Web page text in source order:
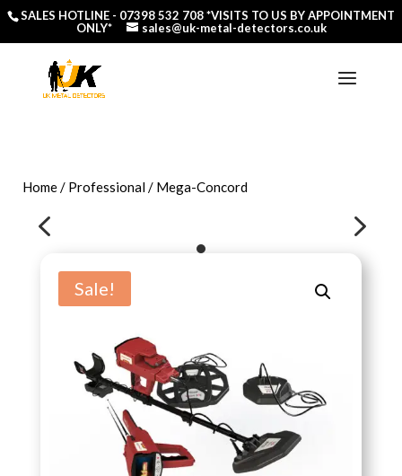
SALES HOTLINE - 07398 532 708*VISITS TO US BY APPOINTMENT
ONLY*
sales@uk-metal-detectors.co.uk
Home/ Professional/ Mega-Concord
4 5
Sale!